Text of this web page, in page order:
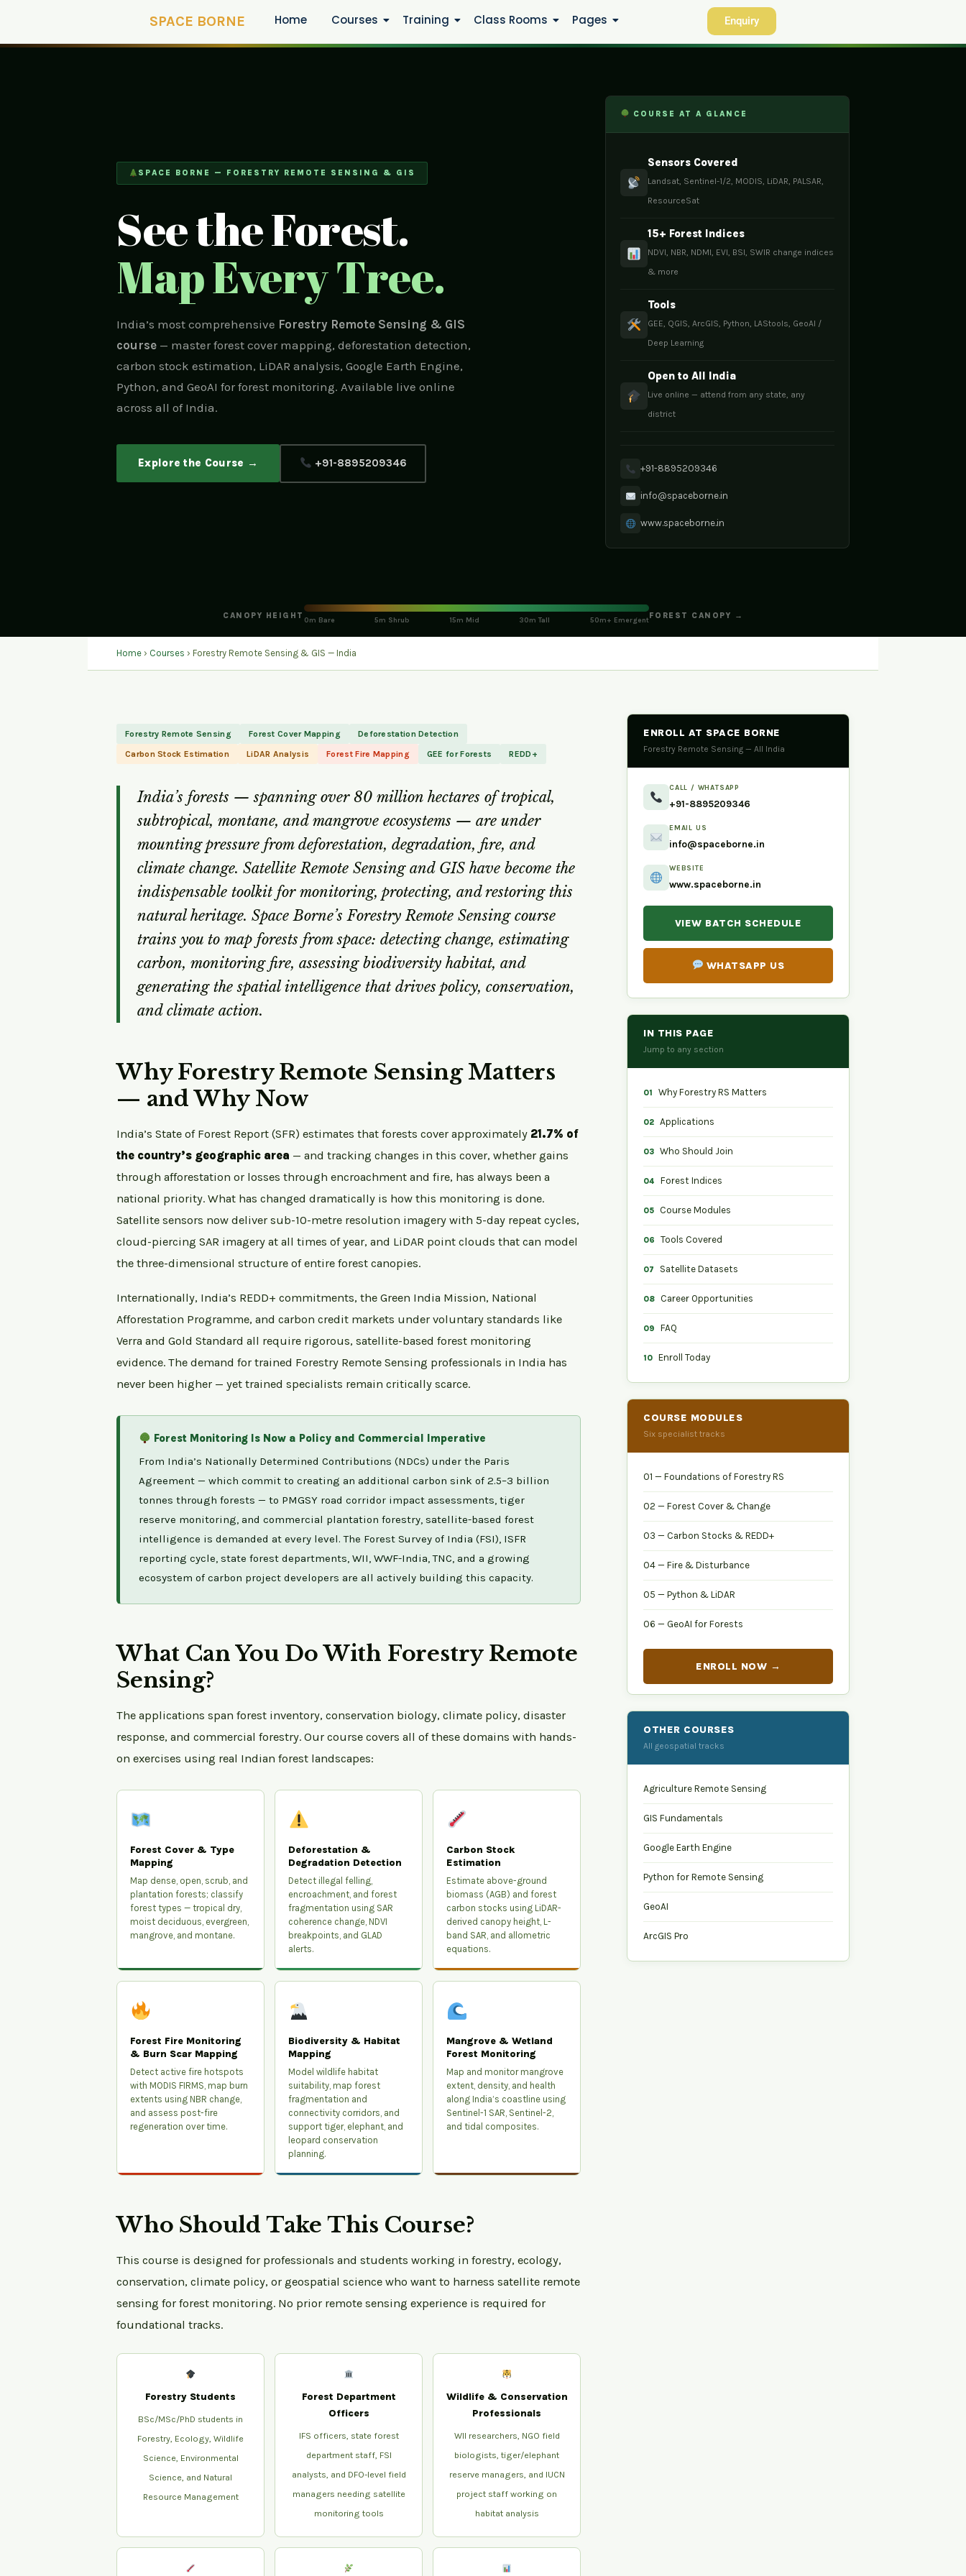
SPACE BORNE Home Courses Training Class Rooms Pages Enquiry
SPACE BORNE — FORESTRY REMOTE SENSING & GIS
See the Forest.
Map Every Tree.
India’s most comprehensive Forestry Remote Sensing & GIS
course — master forest cover mapping, deforestation detection,
carbon stock estimation, LiDAR analysis, Google Earth Engine,
Python, and GeoAI for forest monitoring. Available live online
across all of India.
Explore the Course → +91-8895209346
COURSE AT A GLANCE
Sensors Covered
Landsat, Sentinel-1/2, MODIS, LiDAR, PALSAR,
ResourceSat
15+ Forest Indices
NDVI, NBR, NDMI, EVI, BSI, SWIR change indices
& more
Tools
GEE, QGIS, ArcGIS, Python, LAStools, GeoAI /
Deep Learning
Open to All India
Live online — attend from any state, any
district
+91-8895209346
info@spaceborne.in
www.spaceborne.in
CANOPY HEIGHT
0m Bare 5m Shrub 15m Mid 30m Tall 50m+ Emergent
FOREST CANOPY →
Home › Courses › Forestry Remote Sensing & GIS — India
Forestry Remote Sensing Forest Cover Mapping
Deforestation Detection
Carbon Stock Estimation
LiDAR Analysis Forest Fire Mapping GEE for Forests REDD+
India’s forests — spanning over 80 million hectares of tropical,
subtropical, montane, and mangrove ecosystems — are under
mounting pressure from deforestation, degradation, fire, and
climate change. Satellite Remote Sensing and GIS have become the
indispensable toolkit for monitoring, protecting, and restoring this
natural heritage. Space Borne’s Forestry Remote Sensing course
trains you to map forests from space: detecting change, estimating
carbon, monitoring fire, assessing biodiversity habitat, and
generating the spatial intelligence that drives policy, conservation,
and climate action.
Why Forestry Remote Sensing Matters
— and Why Now
India’s State of Forest Report (SFR) estimates that forests cover approximately 21.7% of
the country’s geographic area — and tracking changes in this cover, whether gains
through afforestation or losses through encroachment and fire, has always been a
national priority. What has changed dramatically is how this monitoring is done.
Satellite sensors now deliver sub-10-metre resolution imagery with 5-day repeat cycles,
cloud-piercing SAR imagery at all times of year, and LiDAR point clouds that can model
the three-dimensional structure of entire forest canopies.
Internationally, India’s REDD+ commitments, the Green India Mission, National
Afforestation Programme, and carbon credit markets under voluntary standards like
Verra and Gold Standard all require rigorous, satellite-based forest monitoring
evidence. The demand for trained Forestry Remote Sensing professionals in India has
never been higher — yet trained specialists remain critically scarce.
Forest Monitoring Is Now a Policy and Commercial Imperative
From India’s Nationally Determined Contributions (NDCs) under the Paris
Agreement — which commit to creating an additional carbon sink of 2.5–3 billion
tonnes through forests — to PMGSY road corridor impact assessments, tiger
reserve monitoring, and commercial plantation forestry, satellite-based forest
intelligence is demanded at every level. The Forest Survey of India (FSI), ISFR
reporting cycle, state forest departments, WII, WWF-India, TNC, and a growing
ecosystem of carbon project developers are all actively building this capacity.
What Can You Do With Forestry Remote
Sensing?
The applications span forest inventory, conservation biology, climate policy, disaster
response, and commercial forestry. Our course covers all of these domains with hands-
on exercises using real Indian forest landscapes:
Forest Cover & Type
Mapping
Map dense, open, scrub, and
plantation forests; classify
forest types — tropical dry,
moist deciduous, evergreen,
mangrove, and montane.
Deforestation &
Degradation Detection
Detect illegal felling,
encroachment, and forest
fragmentation using SAR
coherence change, NDVI
breakpoints, and GLAD
alerts.
Carbon Stock
Estimation
Estimate above-ground
biomass (AGB) and forest
carbon stocks using LiDAR-
derived canopy height, L-
band SAR, and allometric
equations.
Forest Fire Monitoring
& Burn Scar Mapping
Detect active fire hotspots
with MODIS FIRMS, map burn
extents using NBR change,
and assess post-fire
regeneration over time.
Biodiversity & Habitat
Mapping
Model wildlife habitat
suitability, map forest
fragmentation and
connectivity corridors, and
support tiger, elephant, and
leopard conservation
planning.
Mangrove & Wetland
Forest Monitoring
Map and monitor mangrove
extent, density, and health
along India’s coastline using
Sentinel-1 SAR, Sentinel-2,
and tidal composites.
Who Should Take This Course?
This course is designed for professionals and students working in forestry, ecology,
conservation, climate policy, or geospatial science who want to harness satellite remote
sensing for forest monitoring. No prior remote sensing experience is required for
foundational tracks.
Forestry Students
BSc/MSc/PhD students in
Forestry, Ecology, Wildlife
Science, Environmental
Science, and Natural
Resource Management
Forest Department
Officers
IFS officers, state forest
department staff, FSI
analysts, and DFO-level field
managers needing satellite
monitoring tools
Wildlife & Conservation
Professionals
WII researchers, NGO field
biologists, tiger/elephant
reserve managers, and IUCN
project staff working on
habitat analysis
ENROLL AT SPACE BORNE
Forestry Remote Sensing — All India
CALL / WHATSAPP
+91-8895209346
EMAIL US
info@spaceborne.in
WEBSITE
www.spaceborne.in
VIEW BATCH SCHEDULE
WHATSAPP US
IN THIS PAGE
Jump to any section
01 Why Forestry RS Matters
02 Applications
03 Who Should Join
04 Forest Indices
05 Course Modules
06 Tools Covered
07 Satellite Datasets
08 Career Opportunities
09 FAQ
10 Enroll Today
COURSE MODULES
Six specialist tracks
01 — Foundations of Forestry RS
02 — Forest Cover & Change
03 — Carbon Stocks & REDD+
04 — Fire & Disturbance
05 — Python & LiDAR
06 — GeoAI for Forests
ENROLL NOW →
OTHER COURSES
All geospatial tracks
Agriculture Remote Sensing
GIS Fundamentals
Google Earth Engine
Python for Remote Sensing
GeoAI
ArcGIS Pro